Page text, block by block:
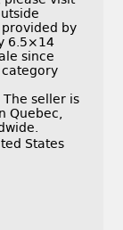
by
6.5×14
since
category
The seller is
Quebec,
States